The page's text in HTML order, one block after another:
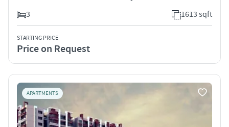
3
1613 sqft
STARTING PRICE
Price on Request
APARTMENTS